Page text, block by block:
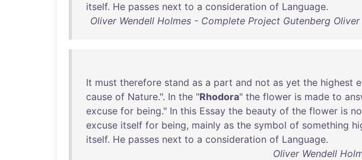
itself. He passes next to a consideration of Language.
Oliver Wendell Holmes - Complete Project Gutenberg Oliver
It must therefore stand as a part and not as yet the highest
cause of Nature.". In the "Rhodora" the flower is made to
excuse for being." In this Essay the beauty of the flower is
excuse itself for being, mainly as the symbol of something
itself. He passes next to a consideration of Language.
Oliver Wendell